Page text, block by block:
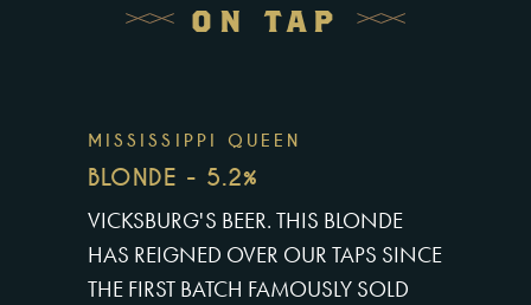
ON TAP
MISSISSIPPI QUEEN
BLONDE - 5.2%
VICKSBURG'S BEER. THIS BLONDE
HAS REIGNED OVER OUR TAPS SINCE
THE FIRST BATCH FAMOUSLY SOLD